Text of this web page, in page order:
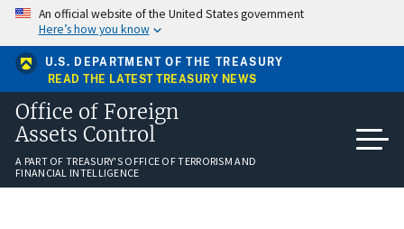
Skip
main
content
An official website of the United States government
Here’s how you know
U.S. DEPARTMENT OF THE TREASURY
READ THE LATEST TREASURY NEWS
Office of Foreign
Assets Control
A PART OF TREASURY'S OFFICE OF TERRORISM AND
FINANCIAL INTELLIGENCE